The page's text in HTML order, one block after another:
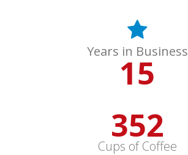
Years in Business
15
352
Cups of Coffee